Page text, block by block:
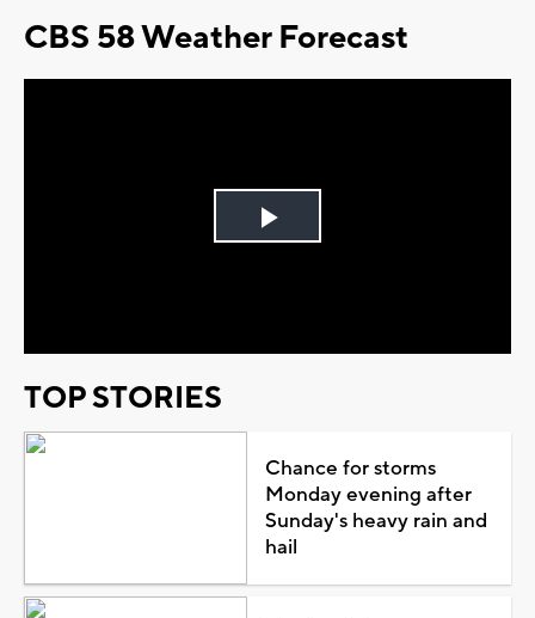
CBS 58 Weather Forecast
Play
TOP STORIES
Chance for storms
Monday evening after
Sunday's heavy rain and
hail